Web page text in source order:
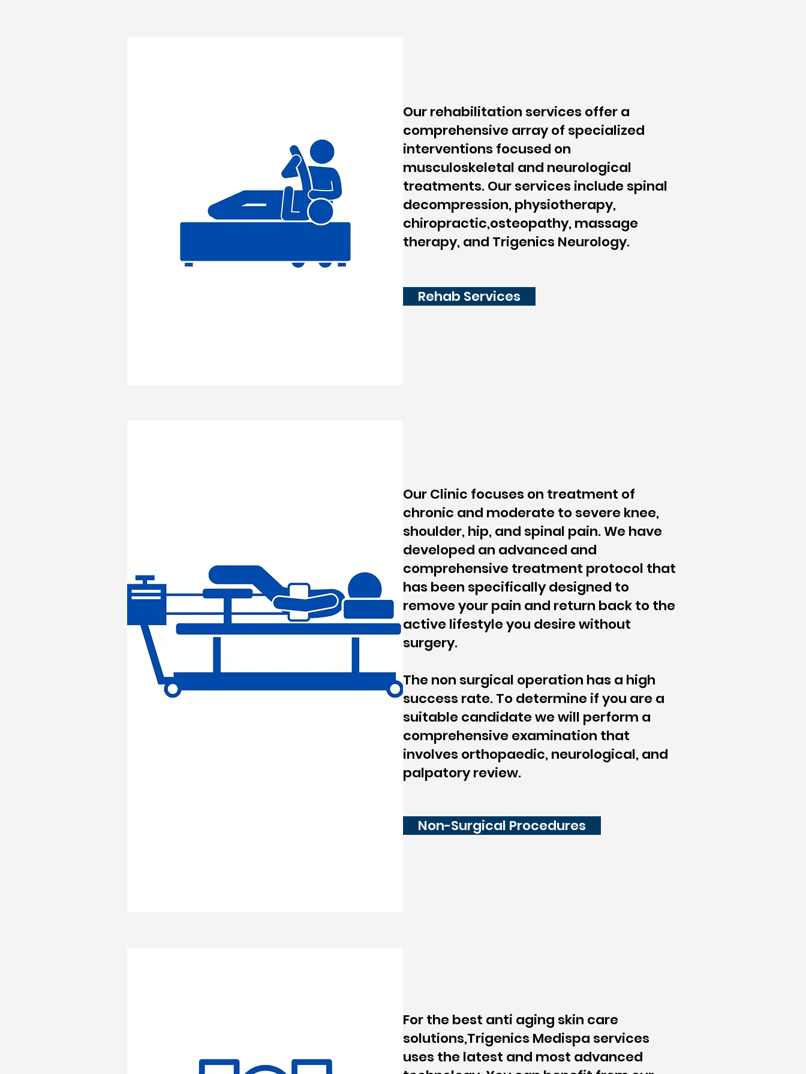
Our rehabilitation services offer a
comprehensive array of specialized
interventions focused on
musculoskeletal and neurological
treatments. Our services include spinal
decompression, physiotherapy,
chiropractic,osteopathy, massage
therapy, and Trigenics Neurology.
Rehab Services
Our Clinic focuses on treatment of
chronic and moderate to severe knee,
shoulder, hip, and spinal pain. We have
developed an advanced and
comprehensive treatment protocol that
has been specifically designed to
remove your pain and return back to the
active lifestyle you desire without
surgery.
The non surgical operation has a high
success rate. To determine if you are a
suitable candidate we will perform a
comprehensive examination that
involves orthopaedic, neurological, and
palpatory review.
Non-Surgical Procedures
For the best anti aging skin care
solutions,Trigenics Medispa services
uses the latest and most advanced